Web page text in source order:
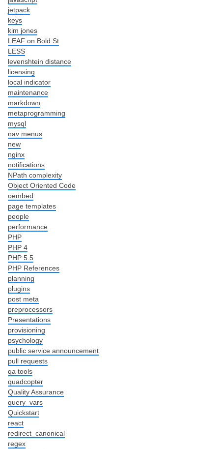
jetpack
keys
kim jones
LEAF on Bold St
LESS
levenshtein distance
licensing
local indicator
maintenance
markdown
metaprogramming
mysql
nav menus
new
nginx
notifications
NPath complexity
Object Oriented Code
oembed
page templates
people
performance
PHP
PHP 4
PHP 5.5
PHP References
planning
plugins
post meta
preprocessors
Presentations
provisioning
psychology
public service announcement
pull requests
qa tools
quadcopter
Quality Assurance
query_vars
Quickstart
react
redirect_canonical
regex